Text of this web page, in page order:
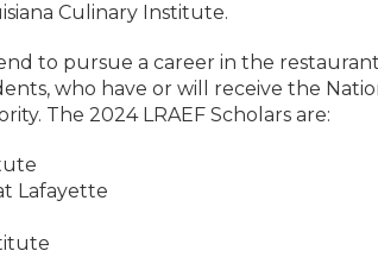
Culinary Institute.
to pursue a career in the
who have or will receive the
The 2024 LRAEF Scholars are:
Lafayette